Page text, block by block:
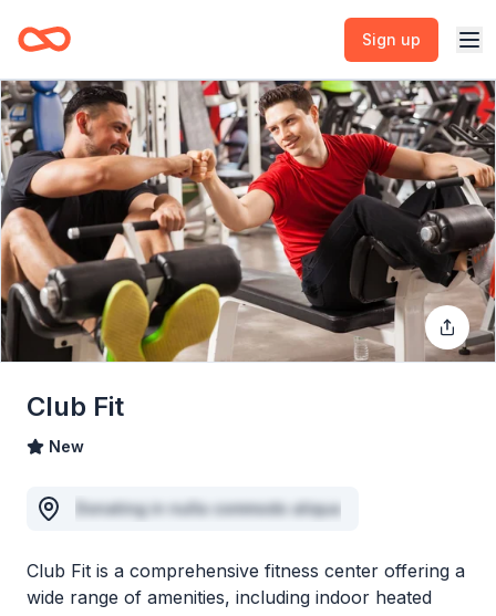
Sign up
Club Fit
New
Donating in nulla commodo aliqua
Club Fit is a comprehensive fitness center offering a
wide range of amenities, including indoor heated